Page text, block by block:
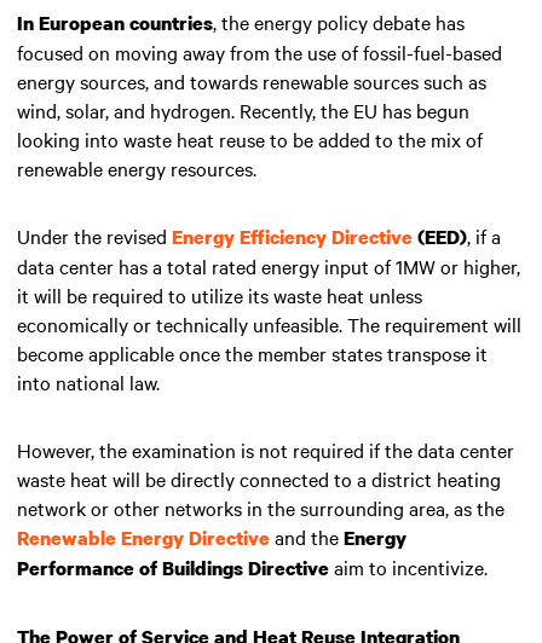
In European countries, the energy policy debate has
focused on moving away from the use of fossil-fuel-based
energy sources, and towards renewable sources such as
wind, solar, and hydrogen. Recently, the EU has begun
looking into waste heat reuse to be added to the mix of
renewable energy resources.
Under the revised Energy Efficiency Directive(EED), if a
data center has a total rated energy input of 1MW or higher,
it will be required to utilize its waste heat unless
economically or technically unfeasible. The requirement will
become applicable once the member states transpose it
into national law.
However, the examination is not required if the data center
waste heat will be directly connected to a district heating
network or other networks in the surrounding area, as the
Renewable Energy Directiveand theEnergy
Performance of Buildings Directiveaim to incentivize.
The Power of Service and Heat Reuse Integration